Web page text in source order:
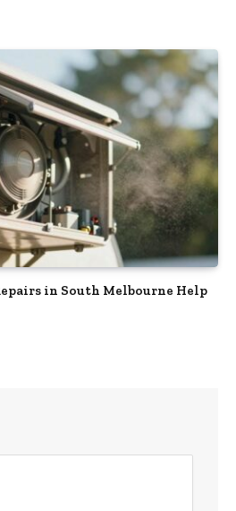
in South Melbourne Help